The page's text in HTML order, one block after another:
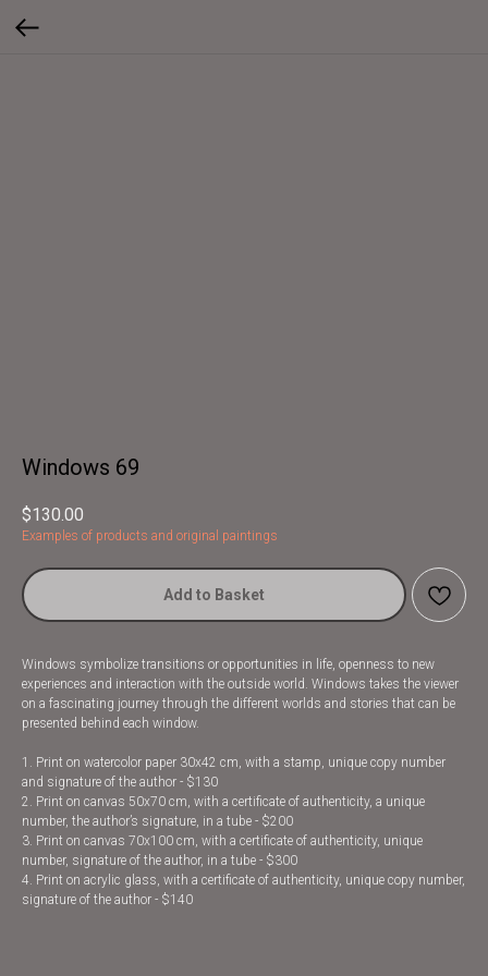
Windows 69
$130.00
Examples of products and original paintings
Add to Basket
Windows symbolize transitions or opportunities in life, openness to new
experiences and interaction with the outside world. Windows takes the viewer
on a fascinating journey through the different worlds and stories that can be
presented behind each window.
1. Print on watercolor paper 30x42 cm, with a stamp, unique copy number
and signature of the author - $130
2. Print on canvas 50x70 cm, with a certificate of authenticity, a unique
number, the author’s signature, in a tube - $200
3. Print on canvas 70x100 cm, with a certificate of authenticity, unique
number, signature of the author, in a tube - $300
4. Print on acrylic glass, with a certificate of authenticity, unique copy number,
signature of the author - $140